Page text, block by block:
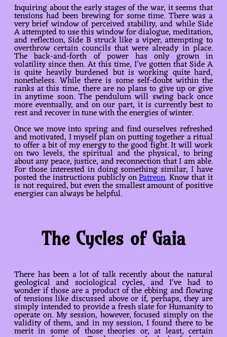
Inquiring about the early stages of the war, it seems that
tensions had been brewing for some time. There was a
very brief window of perceived stability, and while Side
A attempted to use this window for dialogue, meditation,
and reflection, Side B struck like a viper, attempting to
overthrow certain councils that were already in place.
The back-and-forth of power has only grown in
volatility since then. At this time, I’ve gotten that Side A
is quite heavily burdened but is working quite hard,
nonetheless. While there is some self-doubt within the
ranks at this time, there are no plans to give up or give
in anytime soon. The pendulum will swing back once
more eventually, and on our part, it is currently best to
rest and recover in tune with the energies of winter.
Once we move into spring and find ourselves refreshed
and motivated, I myself plan on putting together a ritual
to offer a bit of my energy to the good fight. It will work
on two levels, the spiritual and the physical, to bring
about any peace, justice, and reconnection that I am able.
For those interested in doing something similar, I have
posted the instructions publicly onPatreon. Know that it
is not required, but even the smallest amount of positive
energies can always be helpful.
The Cycles of Gaia
There has been a lot of talk recently about the natural
geological and sociological cycles, and I’ve had to
wonder if those are a product of the ebbing and flowing
of tensions like discussed above or if, perhaps, they are
simply intended to provide a fresh slate for Humanity to
operate on. My session, however, focused simply on the
validity of them, and in my session, I found there to be
merit in some of those theories or, at least, certain